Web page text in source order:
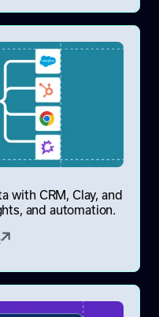
with CRM, Clay, and
and automation.